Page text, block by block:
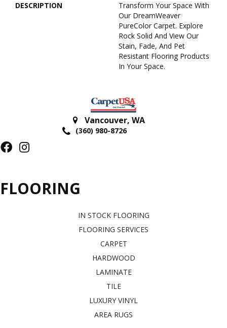
DESCRIPTION
Transform Your Space With
Our DreamWeaver
PureColor Carpet. Explore
Rock Solid And View Our
Stain, Fade, And Pet
Resistant Flooring Products
In Your Space.
Vancouver, WA
(360) 980-8726
FLOORING
IN STOCK FLOORING
FLOORING SERVICES
CARPET
HARDWOOD
LAMINATE
TILE
LUXURY VINYL
AREA RUGS